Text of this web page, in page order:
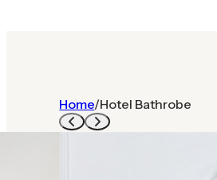
Home/Hotel Bathrobe